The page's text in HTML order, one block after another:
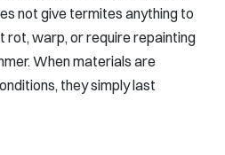
not give termites anything to
rot, warp, or require repainting
When materials are
they simply last